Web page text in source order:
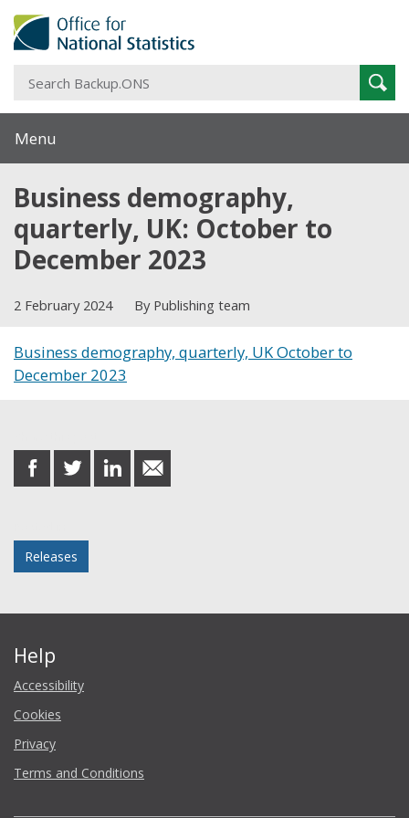
Menu
Business demography,
quarterly, UK: October to
December 2023
2 February 2024 By Publishing team
Business demography, quarterly, UK October to
December 2023
share
on
share
on
share
on
share
in
Releases
Help
Accessibility
Cookies
Privacy
Terms and Conditions